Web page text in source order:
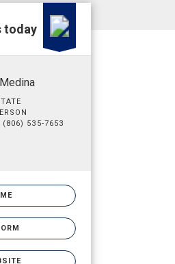
today
(806) 535-7653